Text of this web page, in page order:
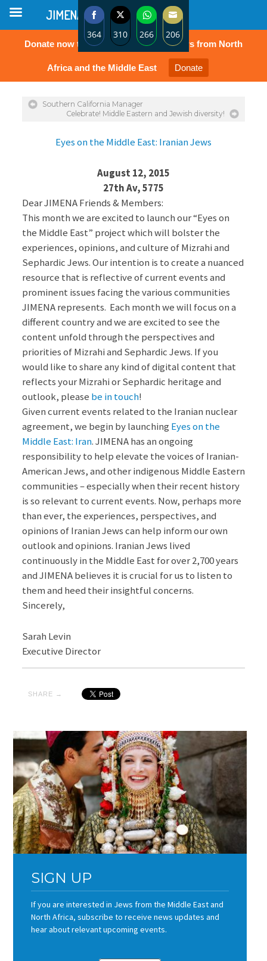
Donate now to protect the rights of Jews from North
Africa and the Middle East Donate
Southern California Manager
Celebrate! Middle Eastern and Jewish diversity!
Eyes on the Middle East: Iranian Jews
August 12, 2015
27th Av, 5775
Dear JIMENA Friends & Members:
This month we are excited to launch our “Eyes on
the Middle East” project which will bolster the
experiences, opinions, and culture of Mizrahi and
Sephardic Jews. Our intention is to create a nuanced
resource that is reflective of current events and
prominent issues facing the various communities
JIMENA represents. Each month we will focus on a
different country and we are excited to see the
content unfold through the perspectives and
priorities of Mizrahi and Sephardic Jews. If you
would like to share any kind of digital content that
reflects your Mizrahi or Sephardic heritage and
outlook, please be in touch!
Given current events related to the Iranian nuclear
agreement, we begin by launching Eyes on the
Middle East: Iran. JIMENA has an ongoing
responsibility to help elevate the voices of Iranian-
American Jews, and other indigenous Middle Eastern
communities – especially when their recent history
is so relevant to current events. Now, perhaps more
than ever, the experiences, perspectives, and
opinions of Iranian Jews can help inform our own
outlook and opinions. Iranian Jews lived
continuously in the Middle East for over 2,700 years
and JIMENA believes it is crucial for us to listen to
them and heed their insightful concerns.
Sincerely,
Sarah Levin
Executive Director
SHARE →
SIGN UP
If you are interested in Jews from the Middle East and
North Africa, subscribe to receive news updates and
hear about relevant upcoming events.
JIMENA
364
Share
on
310
Share
on
266
Share
on
WhatsApp
206
Share
on
Email